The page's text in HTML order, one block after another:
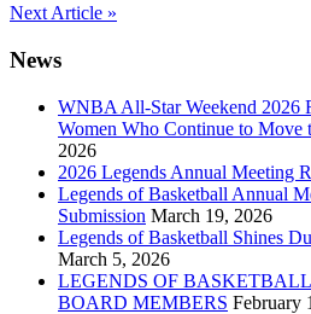
Post
navigation
Next Article »
News
WNBA All-Star Weekend 2026
Women Who Continue to Move
2026
2026 Legends Annual Meeting
Legends of Basketball Annual
Submission March 19, 2026
Legends of Basketball Shines
March 5, 2026
LEGENDS OF
BOARD MEMBERS February